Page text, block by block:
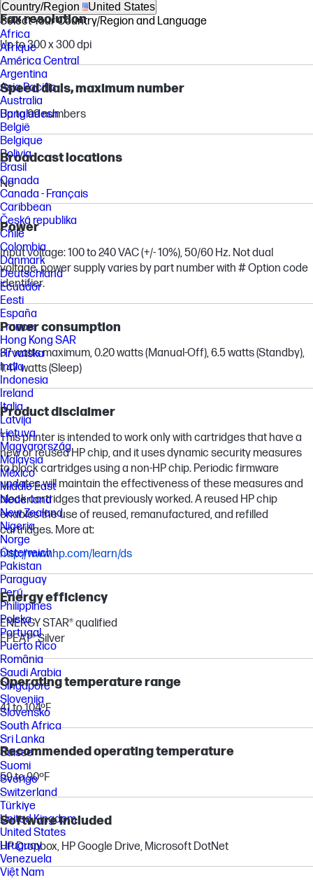
Fax resolution
Up to 300 x 300 dpi
Speed dials, maximum number
Up to 99 numbers
Broadcast locations
No
Power
Input voltage: 100 to 240 VAC (+/- 10%), 50/60 Hz. Not dual
voltage, power supply varies by part number with # Option code
identifier.
Power consumption
37 watts maximum, 0.20 watts (Manual-Off), 6.5 watts (Standby),
1.47 watts (Sleep)
Product disclaimer
This printer is intended to work only with cartridges that have a
new or reused HP chip, and it uses dynamic security measures
to block cartridges using a non-HP chip. Periodic firmware
updates will maintain the effectiveness of these measures and
block cartridges that previously worked. A reused HP chip
enables the use of reused, remanufactured, and refilled
cartridges. More at:
http://www.hp.com/learn/ds
Energy efficiency
ENERGY STAR® qualified
EPEAT® Silver
Operating temperature range
41 to 104ºF
Recommended operating temperature
59 to 90ºF
Software included
HP Dropbox, HP Google Drive, Microsoft DotNet
Country/Region United States
Select Your Country/Region and Language
Africa
Afrique
América Central
Argentina
Asia Pacific
Australia
Bangladesh
België
Belgique
Bolivia
Brasil
Canada
Canada - Français
Caribbean
Česká republika
Chile
Colombia
Danmark
Deutschland
Ecuador
Eesti
España
France
Hong Kong SAR
Hrvatska
India
Indonesia
Ireland
Italia
Latvija
Lietuva
Magyarország
Malaysia
México
Middle East
Nederland
New Zealand
Nigeria
Norge
Österreich
Pakistan
Paraguay
Perú
Philippines
Polska
Portugal
Puerto Rico
România
Saudi Arabia
Singapore
Slovenija
Slovensko
South Africa
Sri Lanka
Suisse
Suomi
Sverige
Switzerland
Türkiye
United Kingdom
United States
Uruguay
Venezuela
Việt Nam